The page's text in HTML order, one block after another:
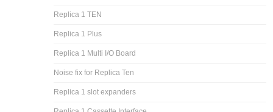
Replica 1 TEN
Replica 1 Plus
Replica 1 Multi I/O Board
Noise fix for Replica Ten
Replica 1 slot expanders